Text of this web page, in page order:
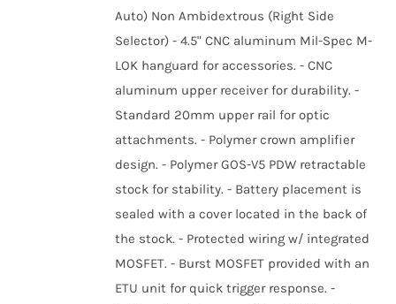
Auto) Non Ambidextrous (Right Side
Selector) - 4.5" CNC aluminum Mil-Spec M-
LOK hanguard for accessories. - CNC
aluminum upper receiver for durability. -
Standard 20mm upper rail for optic
attachments. - Polymer crown amplifier
design. - Polymer GOS-V5 PDW retractable
stock for stability. - Battery placement is
sealed with a cover located in the back of
the stock. - Protected wiring w/ integrated
MOSFET. - Burst MOSFET provided with an
ETU unit for quick trigger response. -